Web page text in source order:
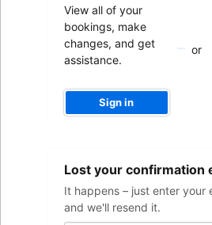
View all of your
bookings, make
changes, and get
assistance.
Sign in
or
Lost your confirmation
It happens – just enter your
and we'll resend it.
address